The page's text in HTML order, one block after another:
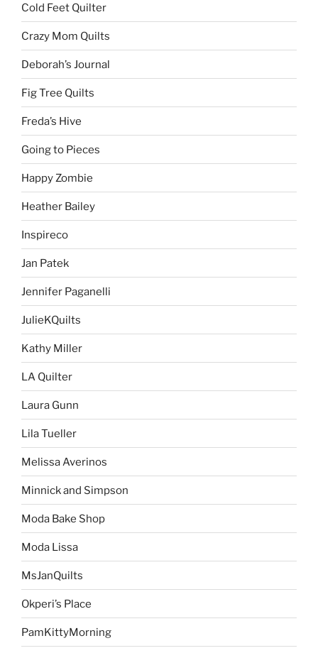
Cold Feet Quilter
Crazy Mom Quilts
Deborah’s Journal
Fig Tree Quilts
Freda’s Hive
Going to Pieces
Happy Zombie
Heather Bailey
Inspireco
Jan Patek
Jennifer Paganelli
JulieKQuilts
Kathy Miller
LA Quilter
Laura Gunn
Lila Tueller
Melissa Averinos
Minnick and Simpson
Moda Bake Shop
Moda Lissa
MsJanQuilts
Okperi’s Place
PamKittyMorning